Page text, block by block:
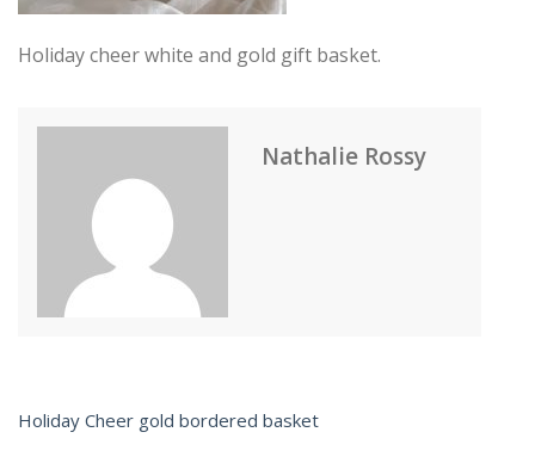
Holiday cheer white and gold gift basket.
Nathalie Rossy
Post
Holiday Cheer gold bordered basket